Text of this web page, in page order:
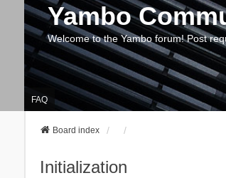
Yambo
Welcome to the Yambo forum! Post
FAQ
Board index
Initialization